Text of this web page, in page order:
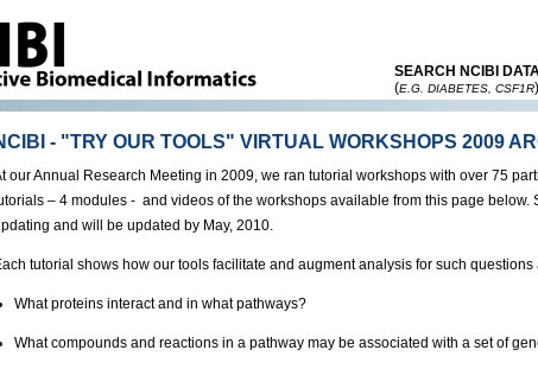
SEARCH NCIBI
(E.G. DIABETES, CSF1R)
- "TRY OUR TOOLS" VIRTUAL WORKSHOPS 2009
our Annual Research Meeting in 2009, we ran tutorial workshops with over 75
– 4 modules - and videos of the workshops available from this page below.
and will be updated by May, 2010.
tutorial shows how our tools facilitate and augment analysis for such questions
What proteins interact and in what pathways?
What compounds and reactions in a pathway may be associated with a set of